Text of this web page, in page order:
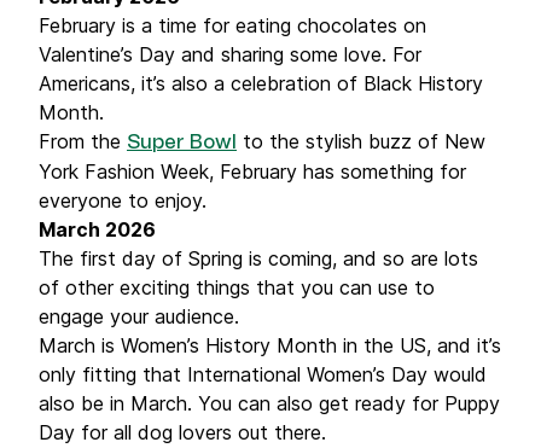
February is a time for eating chocolates on
Valentine’s Day and sharing some love. For
Americans, it’s also a celebration of Black History
Month.
From the Super Bowl
to the stylish buzz of New
York Fashion Week, February has something for
everyone to enjoy.
March 2026
The first day of Spring is coming, and so are lots
of other exciting things that you can use to
engage your audience.
March is Women’s History Month in the US, and it’s
only fitting that International Women’s Day would
also be in March. You can also get ready for Puppy
Day for all dog lovers out there.